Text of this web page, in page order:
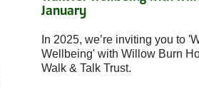
January
In 2025, we’re inviting you to
Wellbeing' with Willow Burn
Walk & Talk Trust.